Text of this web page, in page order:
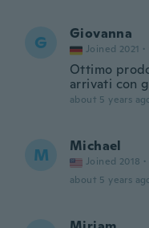
G Giovanna
Joined 2021 ·
Ottimo
arrivati con
about 5 years
M Michael
Joined 2018 ·
about 5 years